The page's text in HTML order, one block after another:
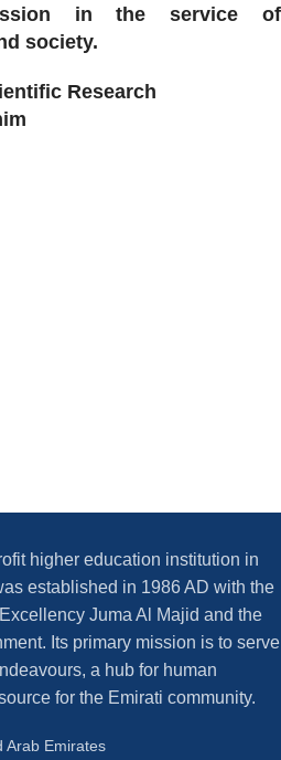
in the service of
society.
Research
higher education institution in
established in 1986 AD with the
Juma Al Majid and the
Its primary mission is to serve
a hub for human
for the Emirati community.
Arab Emirates